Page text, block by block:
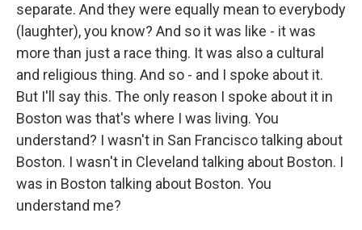
separate. And they were equally mean to everybody
(laughter), you know? And so it was like - it was
more than just a race thing. It was also a cultural
and religious thing. And so - and I spoke about it.
But I'll say this. The only reason I spoke about it in
Boston was that's where I was living. You
understand? I wasn't in San Francisco talking about
Boston. I wasn't in Cleveland talking about Boston. I
was in Boston talking about Boston. You
understand me?